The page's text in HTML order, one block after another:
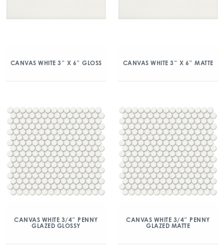
CANVAS WHITE 3″ X 6″ GLOSS CANVAS WHITE 3″ X 6″ MATTE
CANVAS WHITE 3/4″ PENNY
GLAZED GLOSSY
CANVAS WHITE 3/4″ PENNY
GLAZED MATTE